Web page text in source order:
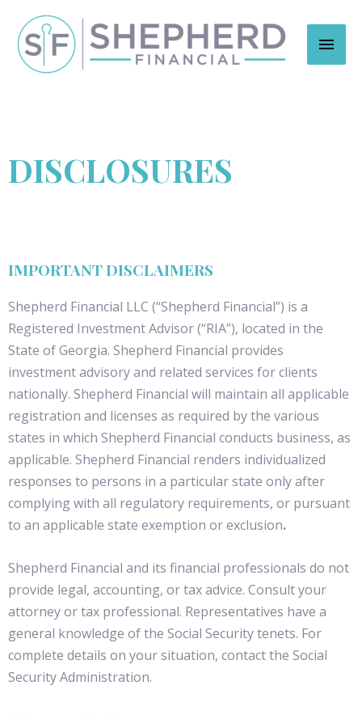
DISCLOSURES
IMPORTANT DISCLAIMERS
Shepherd Financial LLC (“Shepherd Financial”) is a
Registered Investment Advisor (“RIA”), located in the
State of Georgia. Shepherd Financial provides
investment advisory and related services for clients
nationally. Shepherd Financial will maintain all applicable
registration and licenses as required by the various
states in which Shepherd Financial conducts business, as
applicable. Shepherd Financial renders individualized
responses to persons in a particular state only after
complying with all regulatory requirements, or pursuant
to an applicable state exemption or exclusion.
Shepherd Financial and its financial professionals do not
provide legal, accounting, or tax advice. Consult your
attorney or tax professional. Representatives have a
general knowledge of the Social Security tenets. For
complete details on your situation, contact the Social
Security Administration.